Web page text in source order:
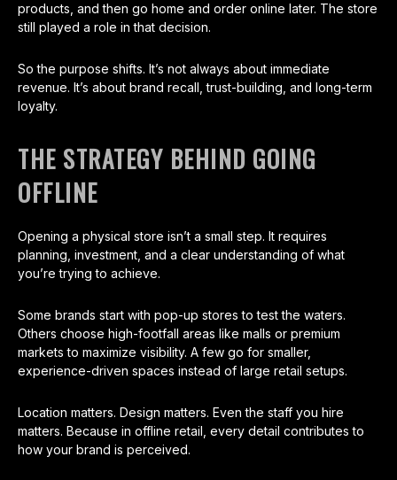
products, and then go home and order online later. The store
still played a role in that decision.
So the purpose shifts. It’s not always about immediate
revenue. It’s about brand recall, trust-building, and long-term
loyalty.
THE STRATEGY BEHIND GOING
OFFLINE
Opening a physical store isn’t a small step. It requires
planning, investment, and a clear understanding of what
you’re trying to achieve.
Some brands start with pop-up stores to test the waters.
Others choose high-footfall areas like malls or premium
markets to maximize visibility. A few go for smaller,
experience-driven spaces instead of large retail setups.
Location matters. Design matters. Even the staff you hire
matters. Because in offline retail, every detail contributes to
how your brand is perceived.